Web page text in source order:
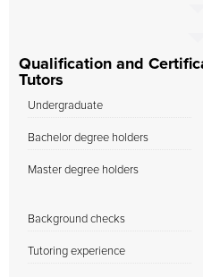
Qualification and
Tutors
Undergraduate
Bachelor degree holders
Master degree holders
Background checks
Tutoring experience